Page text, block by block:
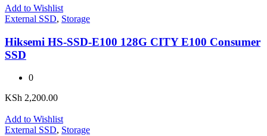
Add to Wishlist
External SSD, Storage
Hiksemi HS-SSD-E100 128G CITY E100 Consumer
SSD
0
KSh 2,200.00
Add to Wishlist
External SSD, Storage